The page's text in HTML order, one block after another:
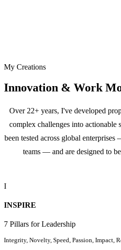
My Creations
Innovation & Work
Over 22+ years, I've developed
complex challenges into actionable
been tested across global
teams — and are designed to
I
INSPIRE
7 Pillars for Leadership
Integrity, Novelty, Speed, Passion, Impact,